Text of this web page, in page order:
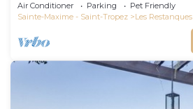
Air Conditioner Parking
Pet Friendly
Sainte-Maxime - Saint-Tropez
Les Restanques